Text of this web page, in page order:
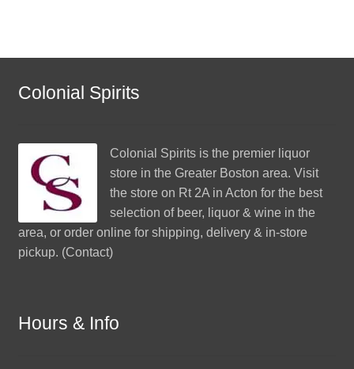
Colonial Spirits
Colonial Spiritsis the premier liquor
store in the Greater Boston area. Visit
the store on Rt 2A in Acton for the best
selection of beer, liquor & wine in the
area, or order online for shipping, delivery & in-store
pickup. (Contact)
Hours & Info